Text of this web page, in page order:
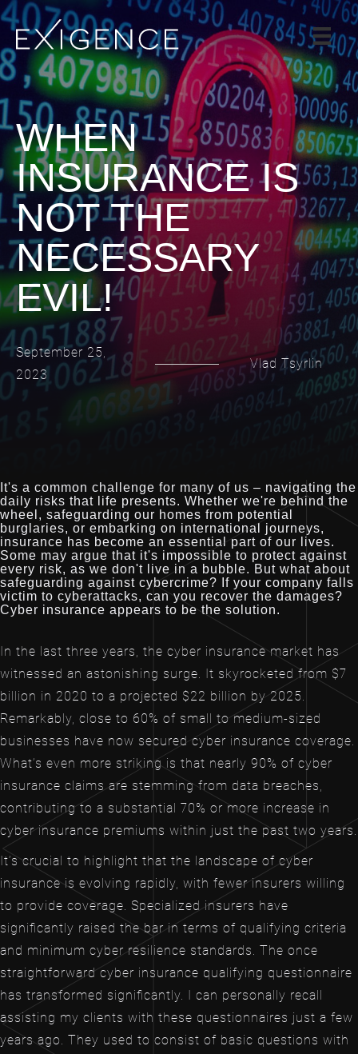
SERVICES
SOLUTIONS
CASE STUDIES
BLOG
TEAM
CAREERS
CONTACT
WHEN
INSURANCE IS
NOT THE
NECESSARY
EVIL!
September 25,
2023
Vlad Tsyrlin
It's a common challenge for many of us – navigating the
daily risks that life presents. Whether we're behind the
wheel, safeguarding our homes from potential
burglaries, or embarking on international journeys,
insurance has become an essential part of our lives.
Some may argue that it's impossible to protect against
every risk, as we don't live in a bubble. But what about
safeguarding against cybercrime? If your company falls
victim to cyberattacks, can you recover the damages?
Cyber insurance appears to be the solution.
In the last three years, the cyber insurance market has
witnessed an astonishing surge. It skyrocketed from $7
billion in 2020 to a projected $22 billion by 2025.
Remarkably, close to 60% of small to medium-sized
businesses have now secured cyber insurance coverage.
What’s even more striking is that nearly 90% of cyber
insurance claims are stemming from data breaches,
contributing to a substantial 70% or more increase in
cyber insurance premiums within just the past two years.
It’s crucial to highlight that the landscape of cyber
insurance is evolving rapidly, with fewer insurers willing
to provide coverage. Specialized insurers have
significantly raised the bar in terms of qualifying criteria
and minimum cyber resilience standards. The once
straightforward cyber insurance qualifying questionnaire
has transformed significantly. I can personally recall
assisting my clients with these questionnaires just a few
years ago. They used to consist of basic questions with